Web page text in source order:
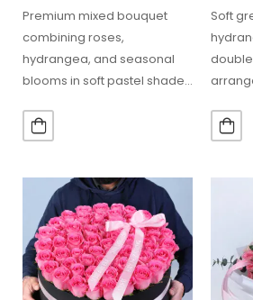
Premium mixed bouquet
combining roses,
hydrangea, and seasonal
blooms in soft pastel shades
10 Stem Pink…
Soft